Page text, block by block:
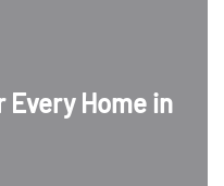
Every Home in